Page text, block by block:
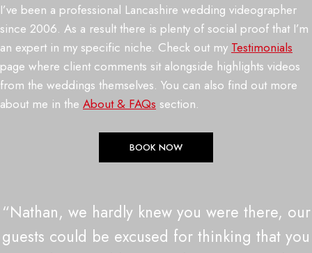
I’ve been a professional Lancashire wedding videographer
since 2006. As a result there is plenty of social proof that I’m
an expert in my specific niche. Check out my Testimonials
page where client comments sit alongside highlights videos
from the weddings themselves. You can also find out more
about me in the About & FAQs section.
BOOK NOW
“Nathan, we hardly knew you were there, our
guests could be excused for thinking that you